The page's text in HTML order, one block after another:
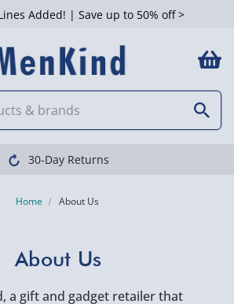
Added! | Save up to 50% off >
30-Day Returns
Home About Us
About Us
a gift and gadget retailer that